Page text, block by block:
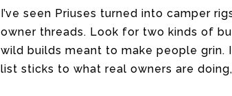
I’ve seen Priuses turned into camper
owner threads. Look for two kinds of
wild builds meant to make people grin.
list sticks to what real owners are